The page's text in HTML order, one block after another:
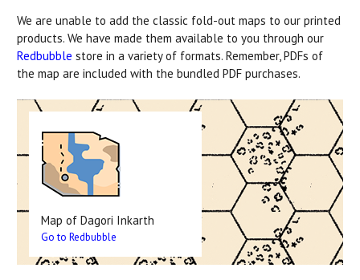
We are unable to add the classic fold-out maps to our printed
products. We have made them available to you through our
Redbubble store in a variety of formats. Remember, PDFs of
the map are included with the bundled PDF purchases.
Map of Dagori Inkarth
Go to Redbubble